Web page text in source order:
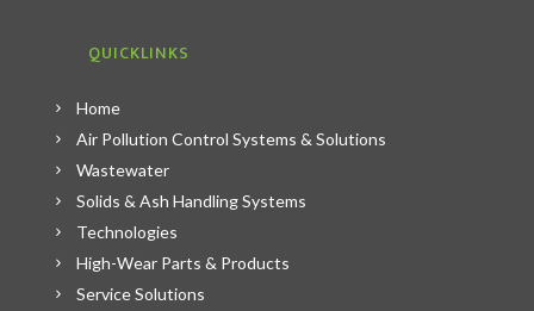
QUICKLINKS
Home
Air Pollution Control Systems & Solutions
Wastewater
Solids & Ash Handling Systems
Technologies
High-Wear Parts & Products
Service Solutions